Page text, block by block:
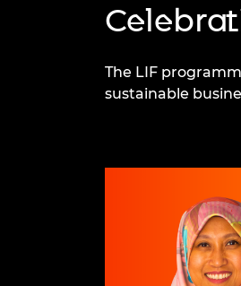
The LIF
sustainable